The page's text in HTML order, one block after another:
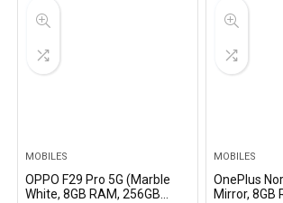
MOBILES
OPPO F29 Pro 5G (Marble
White, 8GB RAM, 256GB
MOBILES
OnePlus
Mirror, 8GB